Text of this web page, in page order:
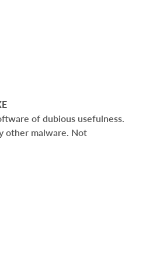
of dubious usefulness.
other malware. Not